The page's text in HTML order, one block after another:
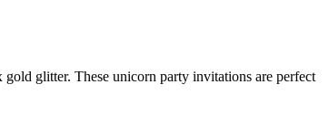
glitter. These unicorn party invitations are perfect